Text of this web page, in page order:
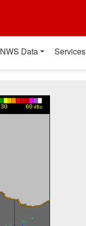
NWS Data Services